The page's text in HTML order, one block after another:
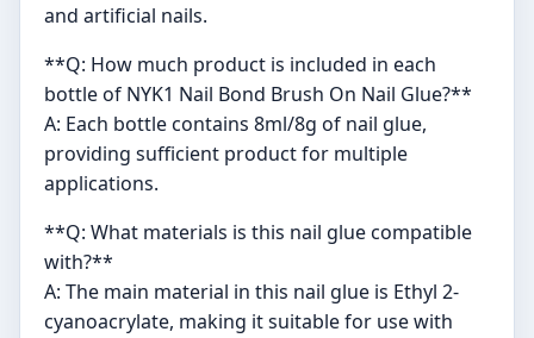
and artificial nails.
**Q: How much product is included in each
bottle of NYK1 Nail Bond Brush On Nail Glue?**
A: Each bottle contains 8ml/8g of nail glue,
providing sufficient product for multiple
applications.
**Q: What materials is this nail glue compatible
with?**
A: The main material in this nail glue is Ethyl 2-
cyanoacrylate, making it suitable for use with